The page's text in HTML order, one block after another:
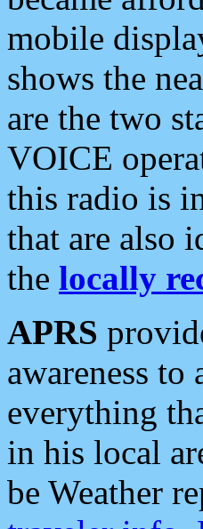
mobile
shows the
are the two
VOICE
this radio is
that are also
the locally
APRS
awareness
everything
in his local
be Weather